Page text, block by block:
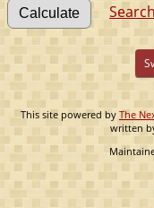
This site powered by The
written